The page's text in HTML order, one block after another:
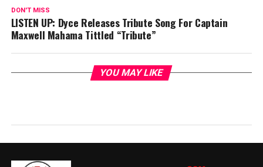
DON'T MISS
LISTEN UP: Dyce Releases Tribute Song For Captain
Maxwell Mahama Tittled “Tribute”
YOU MAY LIKE